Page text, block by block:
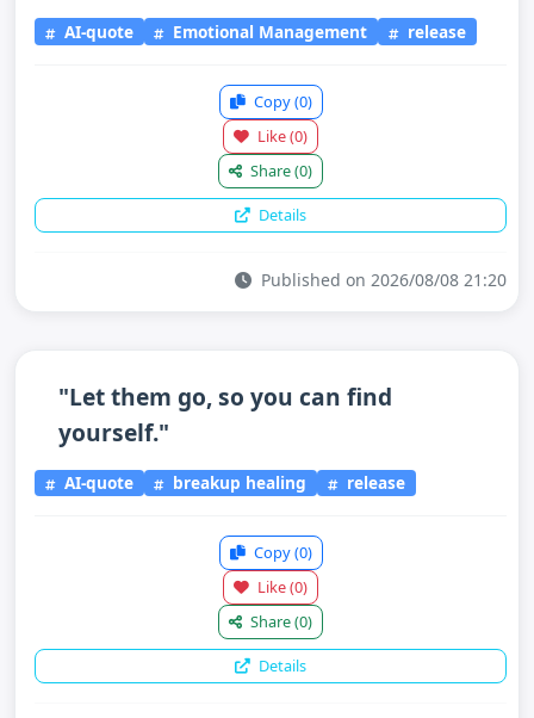
AI-quote Emotional Management release
Copy(0)
Like(0)
Share(0)
Details
Published on 2026/08/08 21:20
"Let them go, so you can find
yourself."
AI-quote breakup healing release
Copy(0)
Like(0)
Share(0)
Details